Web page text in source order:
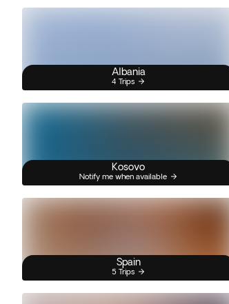
Albania
4 Trips
Kosovo
Notify me when available
Spain
5 Trips